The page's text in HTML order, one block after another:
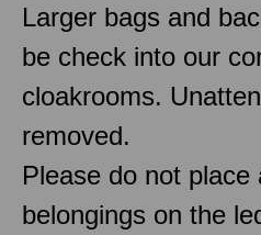
Larger bags and
be check into our
cloakrooms.
removed.
Please do not place
belongings on the